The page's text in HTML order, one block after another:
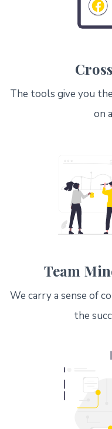
The tools give you
on
Team
We carry a sense of
the